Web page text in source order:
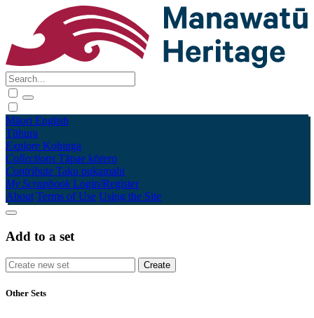
Māori English
Tūhura
Explore Kohinga
Collections Tāpae kōrero
Contribute Taku pukamahi
My Scrapbook Login/Register
About Terms of Use Using the Site
Add to a set
Other Sets